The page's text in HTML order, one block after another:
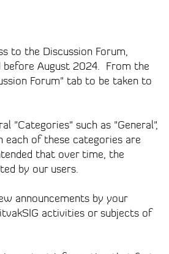
to the Discussion Forum,
August 2024. From the
Forum" tab to be taken to
"Categories" such as "General",
each of these categories are
that over time, the
by our users.
announcements by your
activities or subjects of